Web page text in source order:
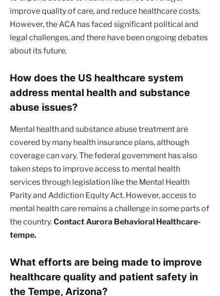
improve quality of care, and reduce healthcare costs.
However, the ACA has faced significant political and
legal challenges, and there have been ongoing debates
about its future.
How does the US healthcare system
address mental health and substance
abuse issues?
Mental health and substance abuse treatment are
covered by many health insurance plans, although
coverage can vary. The federal government has also
taken steps to improve access to mental health
services through legislation like the Mental Health
Parity and Addiction Equity Act. However, access to
mental health care remains a challenge in some parts of
the country.Contact Aurora Behavioral Healthcare-
tempe.
What efforts are being made to improve
healthcare quality and patient safety in
the Tempe, Arizona?